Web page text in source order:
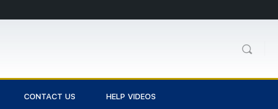
CONTACT US HELP VIDEOS